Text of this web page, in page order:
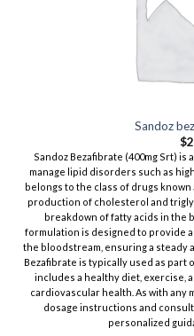
Sandoz
$
Sandoz Bezafibrate (400mg Srt)
manage lipid disorders such as
belongs to the class of drugs
production of cholesterol and
breakdown of fatty acids in the
formulation is designed to provide
the bloodstream, ensuring a steady
Bezafibrate is typically used as
includes a healthy diet, exercise,
cardiovascular health. As with any
dosage instructions and
personalized